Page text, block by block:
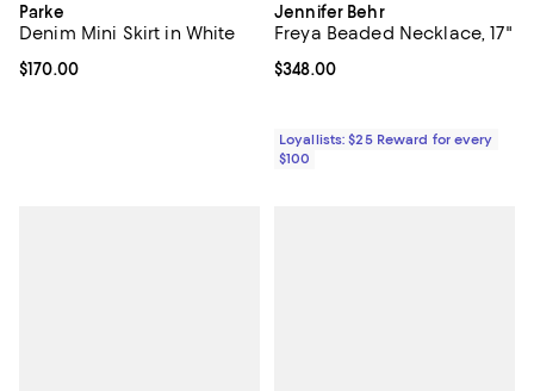
Parke
Denim Mini Skirt in White
Current price $170.00; ;
$170.00
Jennifer Behr
Freya Beaded Necklace, 17"
Current price $348.00; ;
$348.00
Loyallists: $25 Reward for every
$100